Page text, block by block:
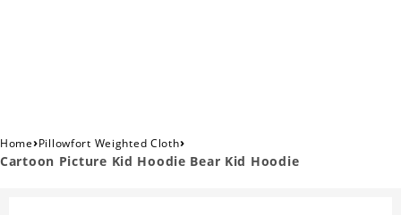
Home›Pillowfort Weighted Cloth›
Cartoon Picture Kid Hoodie Bear Kid Hoodie